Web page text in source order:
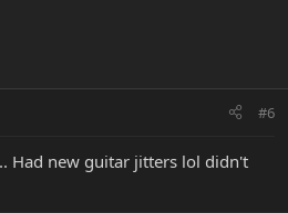
#6
Had new guitar jitters lol didn't